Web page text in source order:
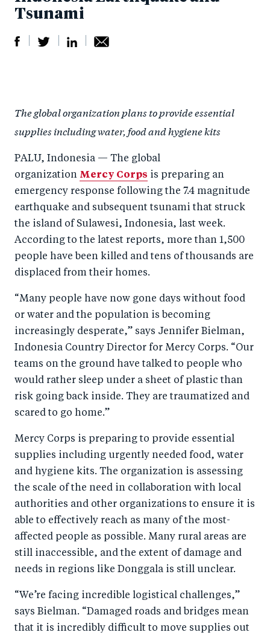
Tsunami
r
e
o
n
F
a
c
e
b
o
o
k
e
o
n
T
wi
tt
er
r
e
n
Li
n
k
e
d
I
n
by
e
ail
The global organization plans to provide essential
supplies including water, food and hygiene kits
PALU, Indonesia — The global
organization Mercy Corps is preparing an
emergency response following the 7.4 magnitude
earthquake and subsequent tsunami that struck
the island of Sulawesi, Indonesia, last week.
According to the latest reports, more than 1,500
people have been killed and tens of thousands are
displaced from their homes.
“Many people have now gone days without food
or water and the population is becoming
increasingly desperate,” says Jennifer Bielman,
Indonesia Country Director for Mercy Corps. “Our
teams on the ground have talked to people who
would rather sleep under a sheet of plastic than
risk going back inside. They are traumatized and
scared to go home.”
Mercy Corps is preparing to provide essential
supplies including urgently needed food, water
and hygiene kits. The organization is assessing
the scale of the need in collaboration with local
authorities and other organizations to ensure it is
able to effectively reach as many of the most-
affected people as possible. Many rural areas are
still inaccessible, and the extent of damage and
needs in regions like Donggala is still unclear.
“We’re facing incredible logistical challenges,”
says Bielman. “Damaged roads and bridges mean
that it is incredibly difficult to move supplies out